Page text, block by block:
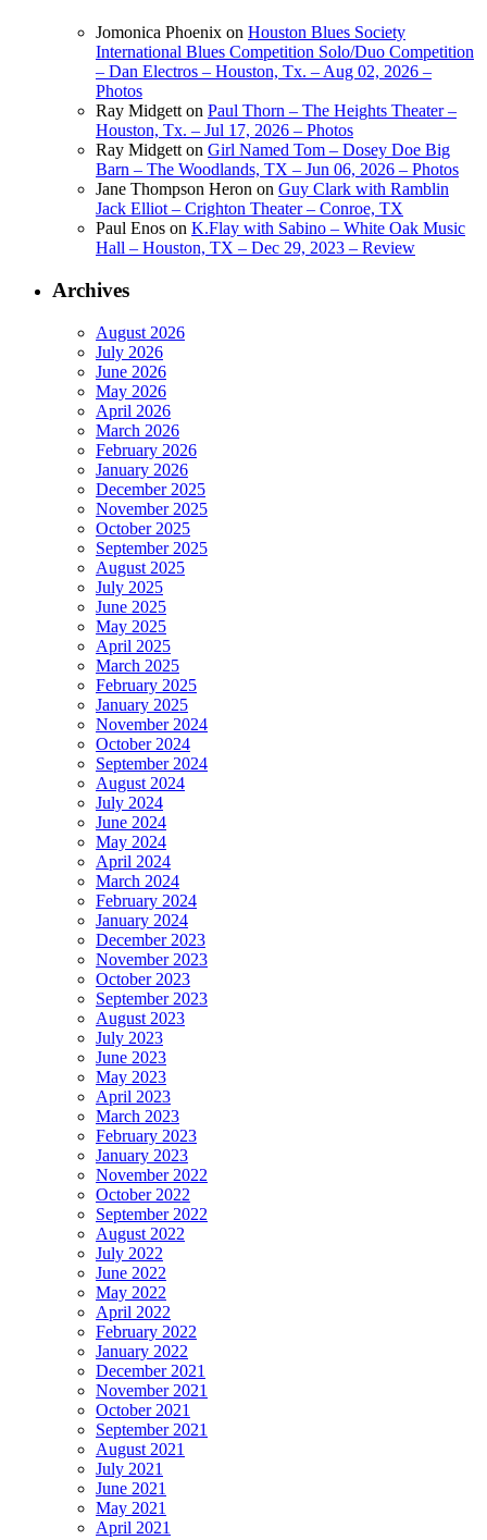
Jomonica Phoenix on Houston Blues Society
International Blues Competition Solo/Duo Competition
– Dan Electros – Houston, Tx. – Aug 02, 2026 –
Photos
Ray Midgett on Paul Thorn – The Heights Theater –
Houston, Tx. – Jul 17, 2026 – Photos
Ray Midgett on Girl Named Tom – Dosey Doe Big
Barn – The Woodlands, TX – Jun 06, 2026 – Photos
Jane Thompson Heron on Guy Clark with Ramblin
Jack Elliot – Crighton Theater – Conroe, TX
Paul Enos on K.Flay with Sabino – White Oak Music
Hall – Houston, TX – Dec 29, 2023 – Review
Archives
August 2026
July 2026
June 2026
May 2026
April 2026
March 2026
February 2026
January 2026
December 2025
November 2025
October 2025
September 2025
August 2025
July 2025
June 2025
May 2025
April 2025
March 2025
February 2025
January 2025
November 2024
October 2024
September 2024
August 2024
July 2024
June 2024
May 2024
April 2024
March 2024
February 2024
January 2024
December 2023
November 2023
October 2023
September 2023
August 2023
July 2023
June 2023
May 2023
April 2023
March 2023
February 2023
January 2023
November 2022
October 2022
September 2022
August 2022
July 2022
June 2022
May 2022
April 2022
February 2022
January 2022
December 2021
November 2021
October 2021
September 2021
August 2021
July 2021
June 2021
May 2021
April 2021